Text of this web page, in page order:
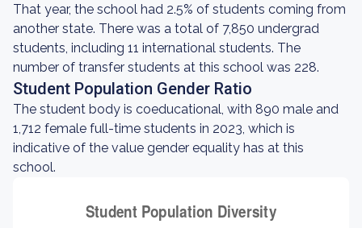
That year, the school had 2.5% of students coming from
another state. There was a total of 7,850 undergrad
students, including 11 international students. The
number of transfer students at this school was 228.
Student Population Gender Ratio
The student body is coeducational, with 890 male and
1,712 female full-time students in 2023, which is
indicative of the value gender equality has at this
school.